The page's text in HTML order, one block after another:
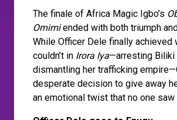
The finale of Africa Magic Igbo’s
Omimiended with both triumph
While Officer Dele finally achieved
couldn’t in Irora Iya—arresting Biliki
dismantling her trafficking
desperate decision to give away
an emotional twist that no one saw